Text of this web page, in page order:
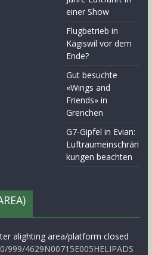
einer Show
Flugbetrieb in
Kägiswil vor dem
Ende?
Gut besuchte
«Wings and
Friends» in
Grenchen
G7-Gipfel in Evian:
Luftraumeinschrän
kungen beachten
alighting area/platform closed
999/4629N00715E005HELIPADS